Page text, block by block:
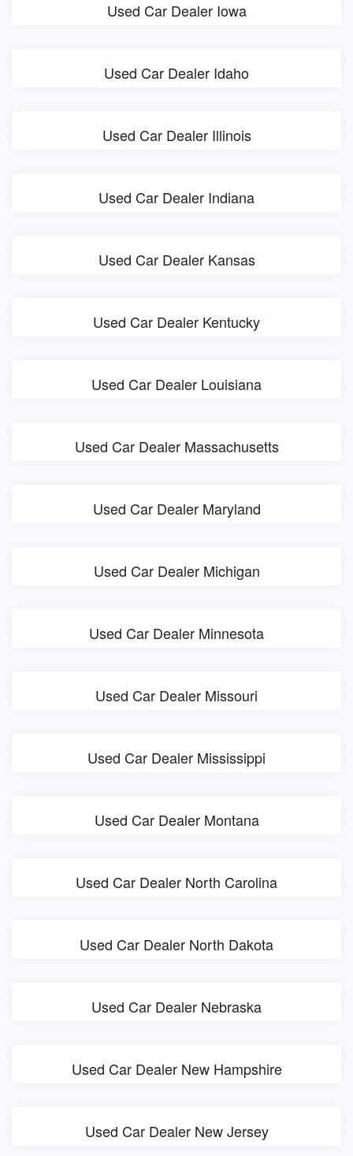
Used Car Dealer Iowa
Used Car Dealer Idaho
Used Car Dealer Illinois
Used Car Dealer Indiana
Used Car Dealer Kansas
Used Car Dealer Kentucky
Used Car Dealer Louisiana
Used Car Dealer Massachusetts
Used Car Dealer Maryland
Used Car Dealer Michigan
Used Car Dealer Minnesota
Used Car Dealer Missouri
Used Car Dealer Mississippi
Used Car Dealer Montana
Used Car Dealer North Carolina
Used Car Dealer North Dakota
Used Car Dealer Nebraska
Used Car Dealer New Hampshire
Used Car Dealer New Jersey